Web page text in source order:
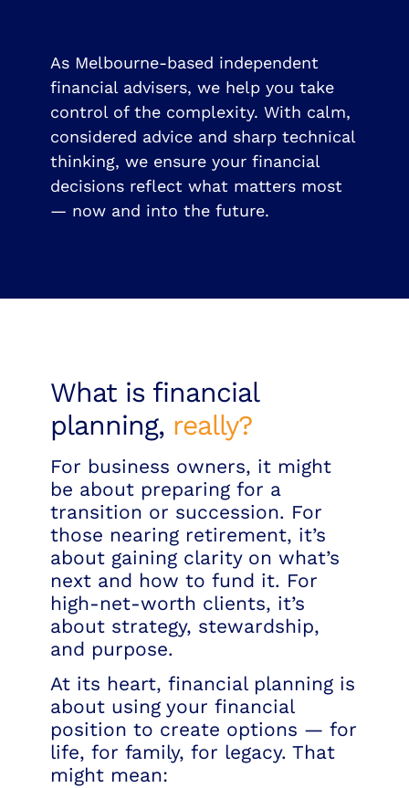
As Melbourne-based independent
financial advisers, we help you take
control of the complexity. With calm,
considered advice and sharp technical
thinking, we ensure your financial
decisions reflect what matters most
— now and into the future.
What is financial
planning, really?
For business owners, it might
be about preparing for a
transition or succession. For
those nearing retirement, it’s
about gaining clarity on what’s
next and how to fund it. For
high-net-worth clients, it’s
about strategy, stewardship,
and purpose.
At its heart, financial planning is
about using your financial
position to create options — for
life, for family, for legacy. That
might mean: